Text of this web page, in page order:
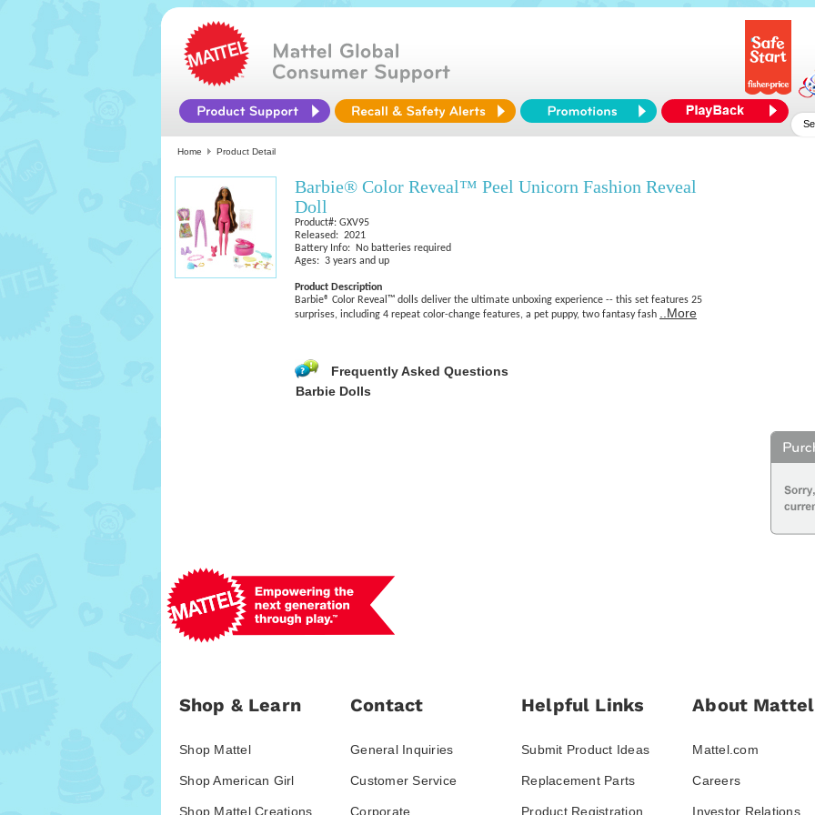
Home Product Detail
Barbie® Color Reveal™ Peel Unicorn Fashion Reveal
Doll
Product#: GXV95
Released: 2021
Battery Info: No batteries required
Ages: 3 years and up
Product Description
Barbie® Color Reveal™ dolls deliver the ultimate unboxing experience -- this set features 25
surprises, including 4 repeat color-change features, a pet puppy, two fantasy fash
..More
Frequently Asked Questions
Barbie Dolls
Shop & Learn
Shop Mattel
Shop American Girl
Shop Mattel Creations
Contact
General Inquiries
Customer Service
Corporate
Helpful Links
Submit Product Ideas
Replacement Parts
Product Registration
About Mattel
Mattel.com
Careers
Investor Relations